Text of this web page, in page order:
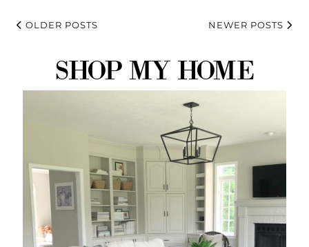
OLDER POSTS NEWER POSTS